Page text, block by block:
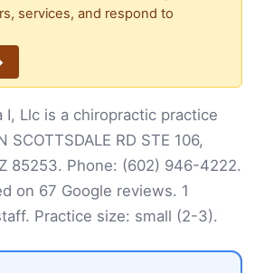
services, and respond to
I, Llc is a chiropractic practice
SCOTTSDALE RD STE 106,
85253. Phone: (602) 946-4222.
on 67 Google reviews. 1
Practice size: small (2-3).